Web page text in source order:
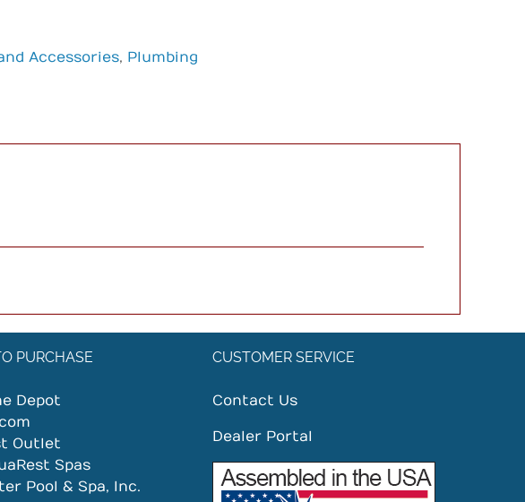
Accessories, Plumbing
PURCHASE
Depot
Outlet
Spas
Pool & Spa, Inc.
CUSTOMER SERVICE
Contact Us
Dealer Portal